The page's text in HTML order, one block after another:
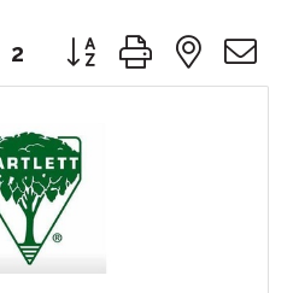
2 Button group with